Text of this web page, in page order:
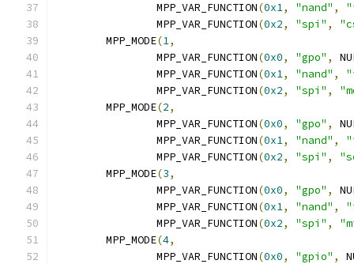
		MPP_VAR_FUNCTION
(0x1, "nand" ,
		MPP_VAR_FUNCTION
(0x2, "spi" ,
	MPP_MODE
(1,
		MPP_VAR_FUNCTION
(0x0, "gpo" ,
		MPP_VAR_FUNCTION
(0x1, "nand" ,
		MPP_VAR_FUNCTION
(0x2, "spi" ,
	MPP_MODE
(2,
		MPP_VAR_FUNCTION
(0x0, "gpo" ,
		MPP_VAR_FUNCTION
(0x1, "nand" ,
		MPP_VAR_FUNCTION
(0x2, "spi" ,
	MPP_MODE
(3,
		MPP_VAR_FUNCTION
(0x0, "gpo" ,
		MPP_VAR_FUNCTION
(0x1, "nand" ,
		MPP_VAR_FUNCTION
(0x2, "spi" ,
	MPP_MODE
(4,
		MPP_VAR_FUNCTION
(0x0, "gpio" ,